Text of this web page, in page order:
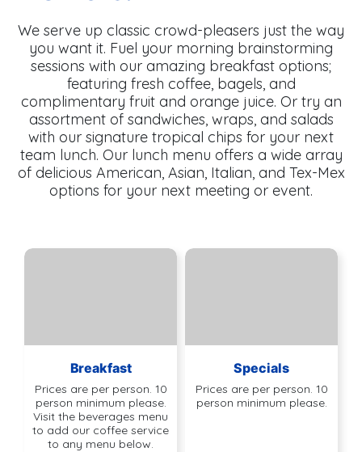
We serve up classic crowd-pleasers just the way
you want it. Fuel your morning brainstorming
sessions with our amazing breakfast options;
featuring fresh coffee, bagels, and
complimentary fruit and orange juice. Or try an
assortment of sandwiches, wraps, and salads
with our signature tropical chips for your next
team lunch. Our lunch menu offers a wide array
of delicious American, Asian, Italian, and Tex-Mex
options for your next meeting or event.
Breakfast
Prices are per person. 10
person minimum please.
Visit the beverages menu
to add our coffee service
to any menu below.
Specials
Prices are per person. 10
person minimum please.